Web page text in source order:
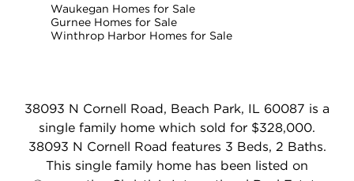
Waukegan Homes for Sale
Gurnee Homes for Sale
Winthrop Harbor Homes for Sale
38093 N Cornell Road, Beach Park, IL 60087 is a
single family home which sold for $328,000.
38093 N Cornell Road features 3 Beds, 2 Baths.
This single family home has been listed on